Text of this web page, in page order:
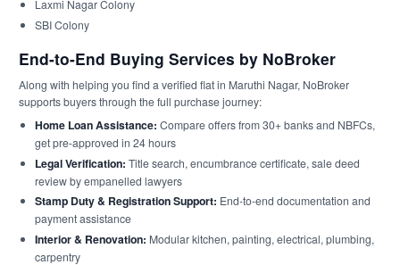
Laxmi Nagar Colony
SBI Colony
End-to-End Buying Services by NoBroker
Along with helping you find a verified flat in Maruthi Nagar, NoBroker
supports buyers through the full purchase journey:
Home Loan Assistance: Compare offers from 30+ banks and NBFCs,
get pre-approved in 24 hours
Legal Verification: Title search, encumbrance certificate, sale deed
review by empanelled lawyers
Stamp Duty & Registration Support: End-to-end documentation and
payment assistance
Interior & Renovation: Modular kitchen, painting, electrical, plumbing,
carpentry